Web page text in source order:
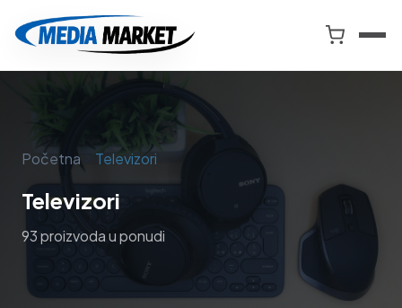
na
Smart
Market
Početna
Televizori
Televizori
93 proizvoda u ponudi